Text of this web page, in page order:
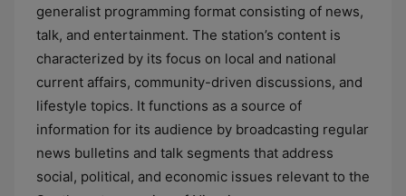
generalist programming format consisting of news,
talk, and entertainment. The station’s content is
characterized by its focus on local and national
current affairs, community-driven discussions, and
lifestyle topics. It functions as a source of
information for its audience by broadcasting regular
news bulletins and talk segments that address
social, political, and economic issues relevant to the